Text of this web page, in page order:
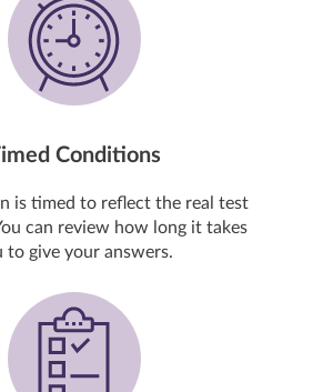
Conditions
is timed to reflect the real test
can review how long it takes
to give your answers.